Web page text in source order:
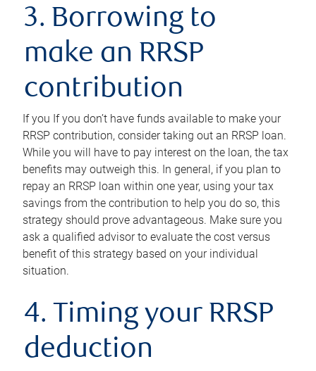
3. Borrowing to
make an RRSP
contribution
If you If you don’t have funds available to make your
RRSP contribution, consider taking out an RRSP loan.
While you will have to pay interest on the loan, the tax
benefits may outweigh this. In general, if you plan to
repay an RRSP loan within one year, using your tax
savings from the contribution to help you do so, this
strategy should prove advantageous. Make sure you
ask a qualified advisor to evaluate the cost versus
benefit of this strategy based on your individual
situation.
4. Timing your RRSP
deduction